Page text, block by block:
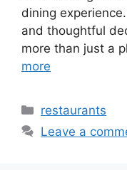
dining
and thoughtful
more than just a
more
Categories
restaurants
Leave a